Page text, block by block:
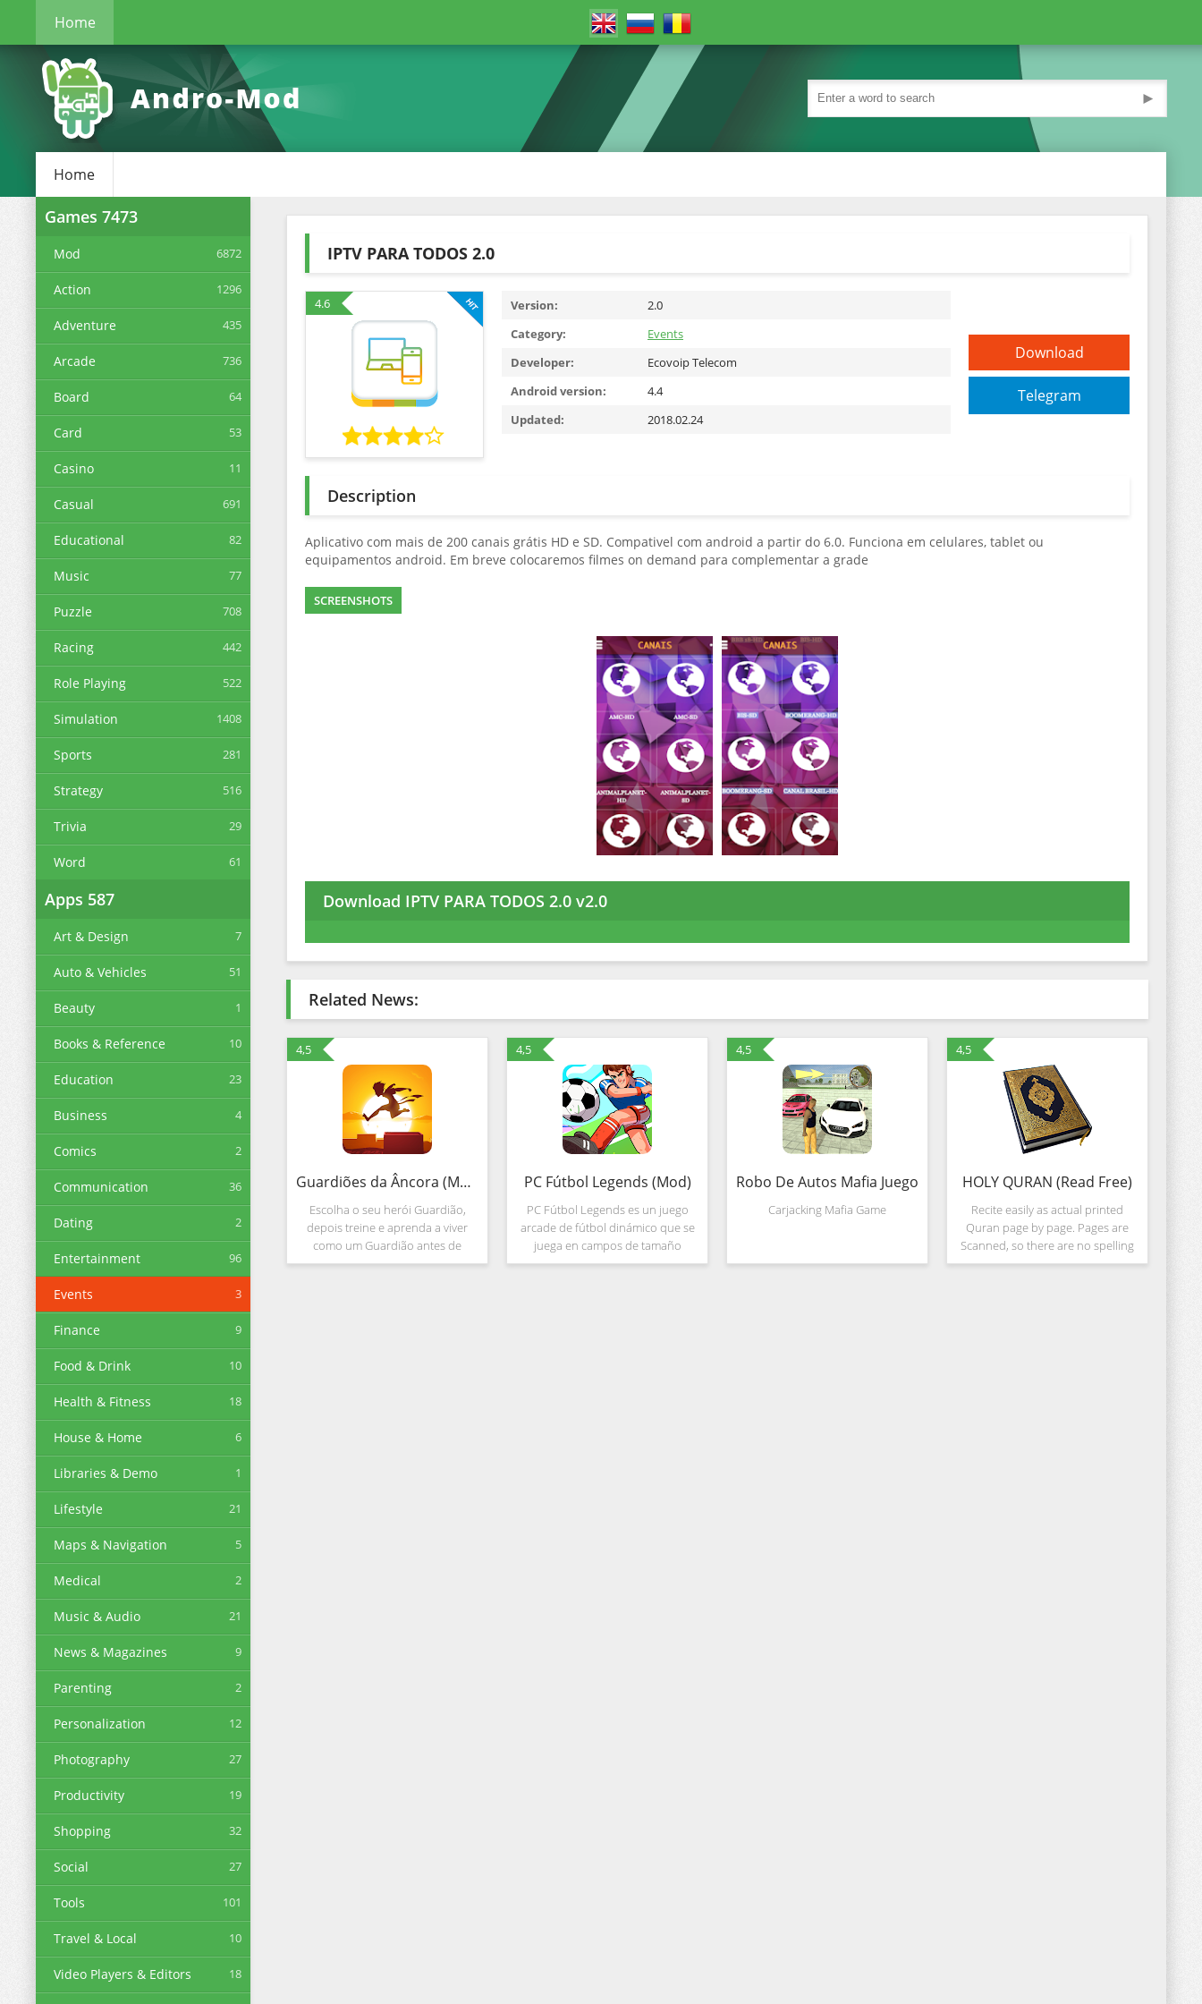
Home
►
Home
Games 7473
Mod 6872
Action 1296
Adventure 435
Arcade 736
Board 64
Card 53
Casino 11
Casual 691
Educational 82
Music 77
Puzzle 708
Racing 442
Role Playing 522
Simulation 1408
Sports 281
Strategy 516
Trivia 29
Word 61
Apps 587
Art & Design 7
Auto & Vehicles 51
Beauty 1
Books & Reference 10
Education 23
Business 4
Comics 2
Communication 36
Dating 2
Entertainment 96
Events 3
Finance 9
Food & Drink 10
Health & Fitness 18
House & Home 6
Libraries & Demo 1
Lifestyle 21
Maps & Navigation 5
Medical 2
Music & Audio 21
News & Magazines 9
Parenting 2
Personalization 12
Photography 27
Productivity 19
Shopping 32
Social 27
Tools 101
Travel & Local 10
Video Players & Editors 18
IPTV PARA TODOS 2.0
4.6
Download
Telegram
Version:
2.0
Category:
Events
Developer:
Ecovoip Telecom
Android version:
4.4
Updated:
2018.02.24
Description
Aplicativo com mais de 200 canais grátis HD e SD. Compativel com android a partir do 6.0. Funciona em celulares, tablet ou
equipamentos android. Em breve colocaremos filmes on demand para complementar a grade
SCREENSHOTS
Download IPTV PARA TODOS 2.0 v2.0
Related News:
4,5
Guardiões da Âncora (MOD, Unlimited Money)
Escolha o seu herói Guardião,
depois treine e aprenda a viver
como um Guardião antes de
entrar no mundo da Âncora.
4,5
PC Fútbol Legends (Mod)
PC Fútbol Legends es un juego
arcade de fútbol dinámico que se
juega en campos de tamaño
medio sin faltas ni fueras de juego.
4,5
Robo De Autos Mafia Juego
Carjacking Mafia Game
4,5
HOLY QURAN (Read Free)
Recite easily as actual printed
Quran page by page. Pages are
Scanned, so there are no spelling
mistakes or other errors. Don't